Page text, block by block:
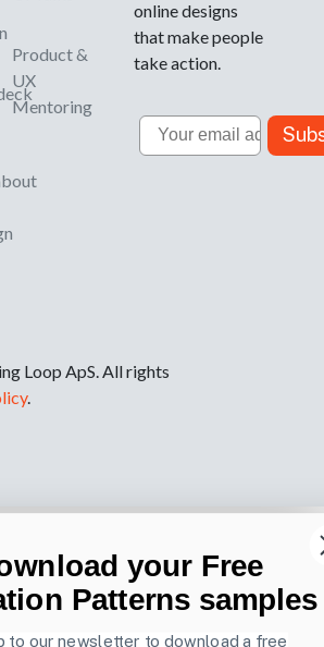
Product &
UX
Mentoring
online designs
that make people
take action.
Email
Loop ApS. All rights
.
your Free
Patterns samples
to our newsletter to download a free